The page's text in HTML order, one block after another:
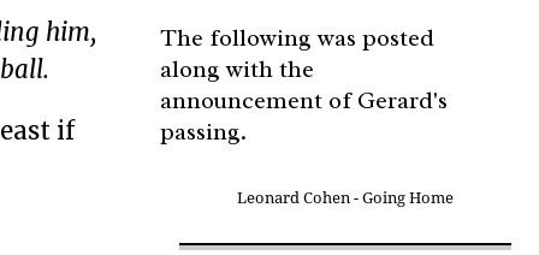
him,
if
The following was posted
along with the
announcement of Gerard's
passing.
Leonard Cohen - Going Home